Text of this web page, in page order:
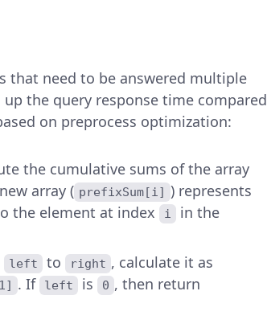
that need to be answered multiple
the query response time compared
on preprocess optimization:
the cumulative sums of the array
array ( prefixSum[i] ) represents
the element at index
i
in the
left to right , calculate it as
. If left is 0 , then return